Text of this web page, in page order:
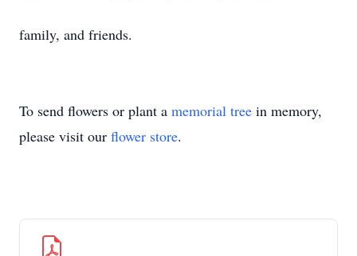
family, and friends.
To send flowers or plant a memorial tree in memory,
please visit our flower store.